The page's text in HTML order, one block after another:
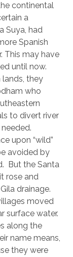
continental
a
Suya, had
Spanish
This may have
until now.
lands, they
who
to divert river
upon “wild”
avoided by
But the Santa
rose and
drainage.
moved
surface water.
along the
name means,
they were